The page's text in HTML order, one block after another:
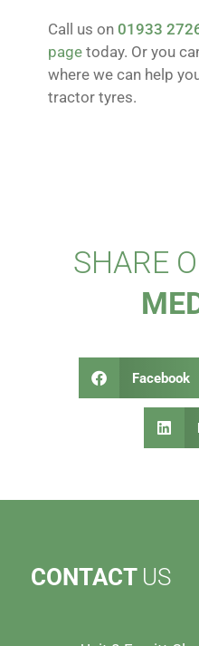
Call us on 01933
pagetoday. Or you
where we can help
tractor tyres.
SHARE
Facebook
CONTACT US